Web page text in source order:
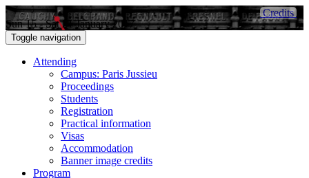
Sun 15 - Sat 21 January 2017
Credits
Toggle navigation
Attending
Campus: Paris Jussieu
Proceedings
Students
Registration
Practical information
Visas
Accommodation
Banner image credits
Program